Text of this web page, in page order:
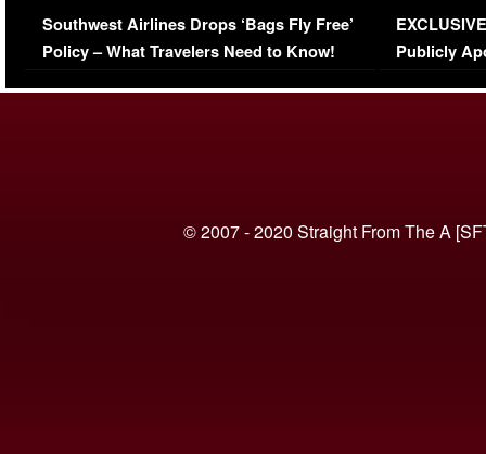
Southwest Airlines Drops ‘Bags Fly Free’
Policy – What Travelers Need to Know!
(VIDEO)
Publicly
© 2007 - 2020 Straight From The A